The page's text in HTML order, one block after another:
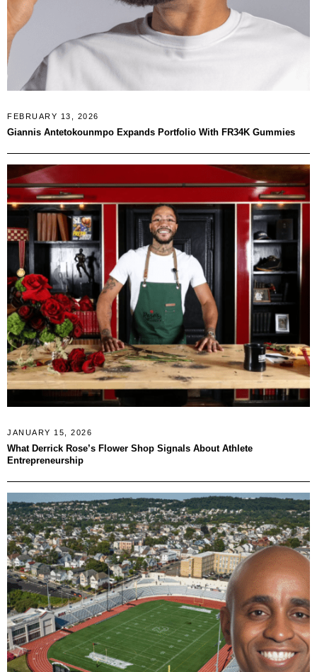
FEBRUARY 13, 2026
Giannis Antetokounmpo Expands Portfolio With FR34K Gummies
JANUARY 15, 2026
What Derrick Rose’s Flower Shop Signals About Athlete
Entrepreneurship